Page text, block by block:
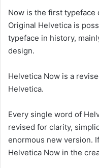
Now is the first typeface
Original Helvetica is
typeface in history,
design.
Helvetica Now is a
Helvetica.
Every single word of
revised for clarity,
enormous new version.
Helvetica Now in the